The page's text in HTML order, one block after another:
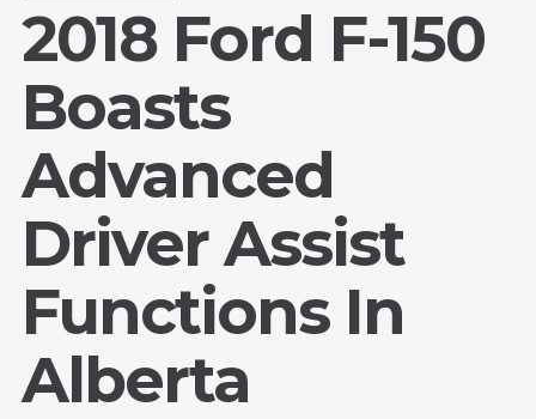
2018 Ford F-150
Boasts
Advanced
Driver Assist
Functions In
Alberta